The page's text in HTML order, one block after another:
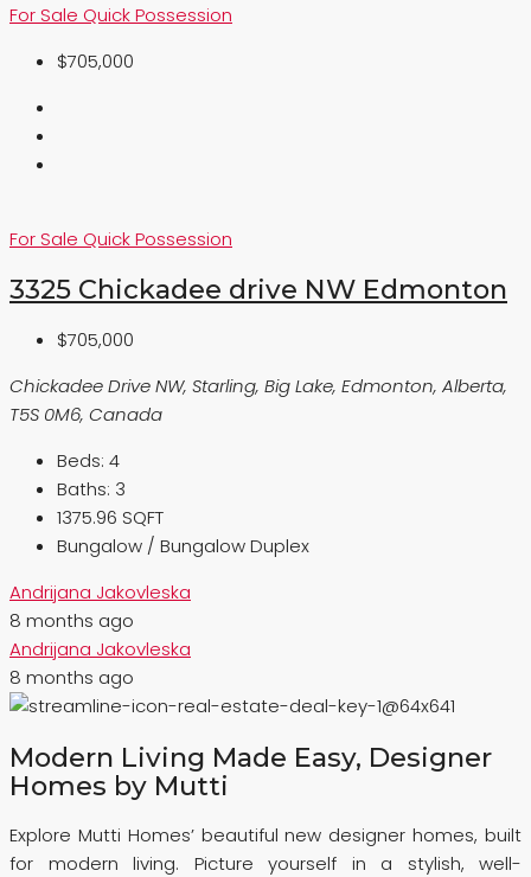
For Sale Quick Possession
$705,000
For Sale Quick Possession
3325 Chickadee drive NW Edmonton
$705,000
Chickadee Drive NW, Starling, Big Lake, Edmonton, Alberta,
T5S 0M6, Canada
Beds: 4
Baths: 3
1375.96 SQFT
Bungalow / Bungalow Duplex
Andrijana Jakovleska
8 months ago
Andrijana Jakovleska
8 months ago
Modern Living Made Easy, Designer
Homes by Mutti
Explore Mutti Homes’ beautiful new designer homes, built
for modern living. Picture yourself in a stylish, well-